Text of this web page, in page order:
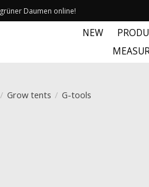
Daumen online!
NEW
/ Grow tents / G-tools